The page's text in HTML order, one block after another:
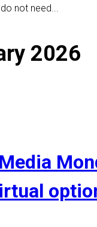
not need...
2026